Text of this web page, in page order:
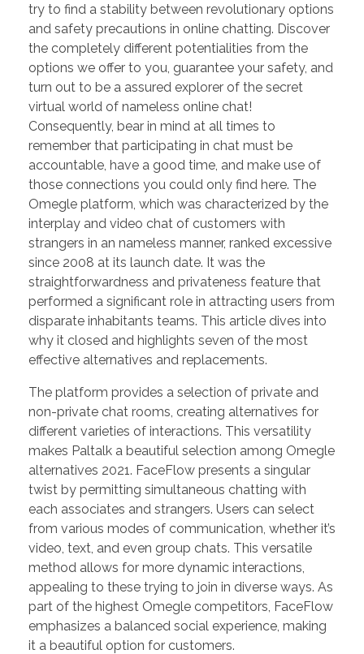
try to find a stability between revolutionary options
and safety precautions in online chatting. Discover
the completely different potentialities from the
options we offer to you, guarantee your safety, and
turn out to be a assured explorer of the secret
virtual world of nameless online chat!
Consequently, bear in mind at all times to
remember that participating in chat must be
accountable, have a good time, and make use of
those connections you could only find here. The
Omegle platform, which was characterized by the
interplay and video chat of customers with
strangers in an nameless manner, ranked excessive
since 2008 at its launch date. It was the
straightforwardness and privateness feature that
performed a significant role in attracting users from
disparate inhabitants teams. This article dives into
why it closed and highlights seven of the most
effective alternatives and replacements.
The platform provides a selection of private and
non-private chat rooms, creating alternatives for
different varieties of interactions. This versatility
makes Paltalk a beautiful selection among Omegle
alternatives 2021. FaceFlow presents a singular
twist by permitting simultaneous chatting with
each associates and strangers. Users can select
from various modes of communication, whether it’s
video, text, and even group chats. This versatile
method allows for more dynamic interactions,
appealing to these trying to join in diverse ways. As
part of the highest Omegle competitors, FaceFlow
emphasizes a balanced social experience, making
it a beautiful option for customers.